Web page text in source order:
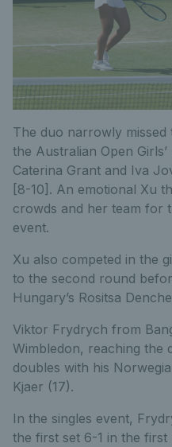
The duo narrowly
the Australian Open
Caterina Grant and Iva
[8-10]. An emotional Xu
crowds and her team for
event.
Xu also competed in the
to the second round
Hungary’s Rositsa
Viktor Frydrych from
Wimbledon, reaching the
doubles with his
Kjaer (17).
In the singles event,
the first set 6-1 in the